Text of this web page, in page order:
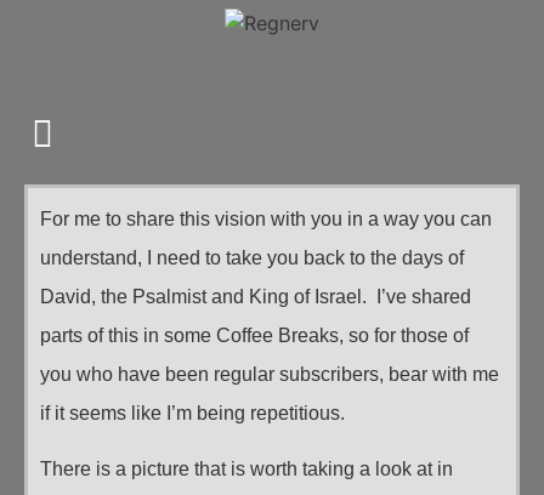
For me to share this vision with you in a way you can
understand, I need to take you back to the days of
David, the Psalmist and King of Israel. I’ve shared
parts of this in some Coffee Breaks, so for those of
you who have been regular subscribers, bear with me
if it seems like I’m being repetitious.
There is a picture that is worth taking a look at in